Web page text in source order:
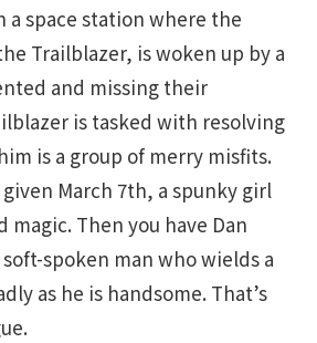
a space station where the
Trailblazer, is woken up by a
and missing their
is tasked with resolving
is a group of merry misfits.
given March 7th, a spunky girl
Then you have Dan
spoken man who wields a
as he is handsome. That’s